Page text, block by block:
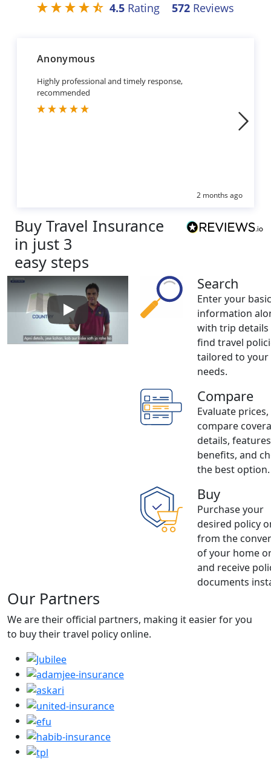
4.5 Rating 572 Reviews
Anonymous
Highly professional and timely response,
recommended
2 months ago
Buy Travel Insurance
in just 3
easy steps
Play: How to buy Travel Insurance
Search
Enter your basic
information
with trip
find travel
tailored to your
needs.
Compare
Evaluate prices,
compare
details,
benefits, and
the best option.
Buy
Purchase your
desired policy
from the
of your home
and receive
documents
Our Partners
We are their official partners, making it easier for you
to buy their travel policy online.